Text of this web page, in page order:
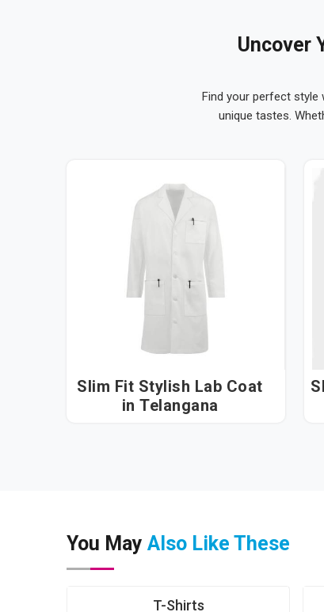
Uncover
Find your perfect style
unique tastes.
Slim Fit Stylish Lab Coat
in Telangana
You May Also Like These
T-Shirts